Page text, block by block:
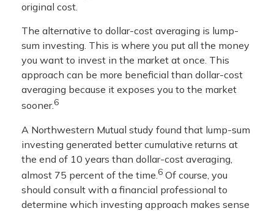
original cost.
The alternative to dollar-cost averaging is lump-
sum investing. This is where you put all the money
you want to invest in the market at once. This
approach can be more beneficial than dollar-cost
averaging because it exposes you to the market
sooner.6
A Northwestern Mutual study found that lump-sum
investing generated better cumulative returns at
the end of 10 years than dollar-cost averaging,
almost 75 percent of the time. 6 Of course, you
should consult with a financial professional to
determine which investing approach makes sense